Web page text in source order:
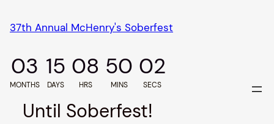
to
37th Annual McHenry's Soberfest
03
MONTHS
15
DAYS
08
HRS
50
MINS
02
SECS
Until Soberfest!